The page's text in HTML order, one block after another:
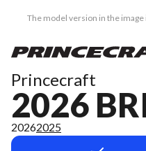
The model version in the
Princecraft
2026
20262025